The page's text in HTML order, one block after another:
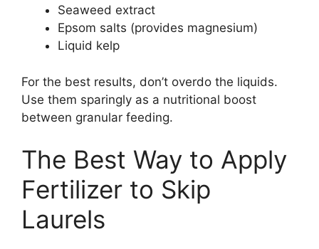
Seaweed extract
Epsom salts (provides magnesium)
Liquid kelp
For the best results, don’t overdo the liquids.
Use them sparingly as a nutritional boost
between granular feeding.
The Best Way to Apply
Fertilizer to Skip
Laurels